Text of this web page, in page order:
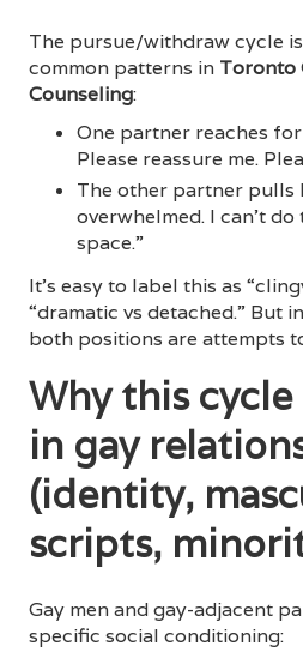
The pursue/withdraw cycle
common patterns in Toronto
Counseling:
One partner reaches
Please reassure me.
The other partner pulls
overwhelmed. I can’t
space.”
It’s easy to label this as
“dramatic vs detached.” But
both positions are attempts
Why this cycle
in gay
(identity,
scripts,
Gay men and gay-adjacent
specific social conditioning: